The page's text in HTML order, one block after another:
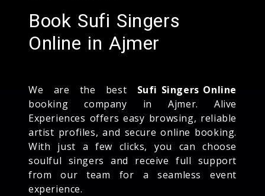
Book Sufi Singers
Online in Ajmer
We are the best Sufi Singers Online
booking company in Ajmer. Alive
Experiences offers easy browsing, reliable
artist profiles, and secure online booking.
With just a few clicks, you can choose
soulful singers and receive full support
from our team for a seamless event
experience.